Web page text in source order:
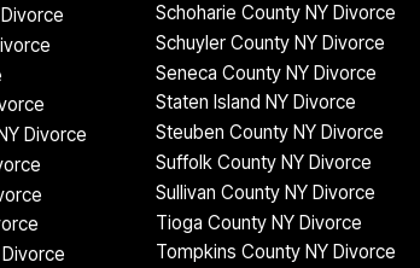
Divorce
Schoharie County NY Divorce
Schuyler County NY Divorce
Seneca County NY Divorce
Staten Island NY Divorce
Steuben County NY Divorce
Suffolk County NY Divorce
Sullivan County NY Divorce
Tioga County NY Divorce
Tompkins County NY Divorce